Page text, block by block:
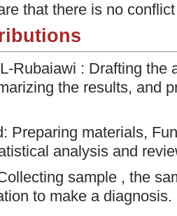
that there is no
Rubaiawi : Drafting the
the results, and
Preparing materials,
analysis and
sample , the
to make a diagnosis.